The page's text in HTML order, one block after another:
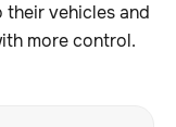
vehicles and
more control.